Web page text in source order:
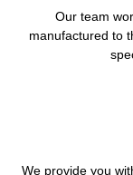
Our team
manufactured to
We provide you